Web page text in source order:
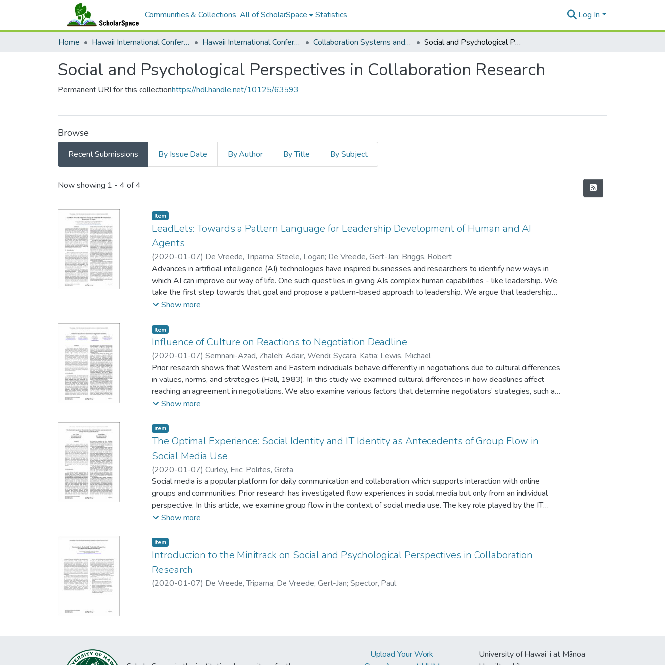
Communities & Collections All of ScholarSpace Statistics Log In
Home Hawaii International Conference on System Sciences (HICSS) Hawaii International Conference on System Sciences 2020 Collaboration Systems and Technologies Social and Psychological Perspectives in Collaboration Research
Social and Psychological Perspectives in Collaboration Research
Permanent URI for this collectionhttps://hdl.handle.net/10125/63593
Browse
Recent Submissions By Issue Date By Author By Title By Subject
Recent Submissions
Now showing 1 - 4 of 4
Item type:
Item,
LeadLets: Towards a Pattern Language for Leadership Development of Human and AI
Agents
(2020-01-07) De Vreede, Triparna; Steele, Logan; De Vreede, Gert-Jan; Briggs, Robert
Advances in artificial intelligence (AI) technologies have inspired businesses and researchers to identify new ways in
which AI can improve our way of life. One such quest lies in giving AIs complex human capabilities - like leadership. We
take the first step towards that goal and propose a pattern-based approach to leadership. We argue that leadership
best practices are actually a series of mini-interventions each of which results in a consistent and desired response
To this end, we introduce LeadLets: A pattern language that codifies named, scripted, and repeatable leadership
techniques that have a predictable influence causing a purposeful effect on one or more individuals. We argue that a
pattern-based approach such as LeadLets can create leadership templates that inform programing leadership behavior
into AI artifacts and designing leaders development programs.
Show more
Item type:
Item,
Influence of Culture on Reactions to Negotiation Deadline
(2020-01-07) Semnani-Azad, Zhaleh; Adair, Wendi; Sycara, Katia; Lewis, Michael
Prior research shows that Western and Eastern individuals behave differently in negotiations due to cultural differences
in values, norms, and strategies (Hall, 1983). In this study we examined cultural differences in how deadlines affect
reaching an agreement in negotiations. We also examine various factors that determine negotiators’ strategies, such as
the number of issues negotiators focus on or the importance placed on relationship building or tasks. Using cultural
varying time deadline. Our sample included East Asian and North American negotiators engaging in an intracultural
negotiation. Our results showed significant main effects. East Asian negotiators were more focused on relationship
building and long-term plans than North American negotiators, who were focused on the tasks and short-term plans.
We discuss interactions of culture and deadline on negotiation process and performance.
Show more
Item type:
Item,
The Optimal Experience: Social Identity and IT Identity as Antecedents of Group Flow in
Social Media Use
(2020-01-07) Curley, Eric; Polites, Greta
Social media is a popular platform for daily communication and collaboration which supports interaction with online
groups and communities. Prior research has investigated flow experiences in social media but only from an individual
perspective. In this article, we examine group flow in the context of social media use. The key role played by the IT
artifact, as well as the social nature of such use, require the addition of two new antecedents to group flow: IT identity
social identification with the group will be strong predictors of group flow experiences. We further propose that group
flow will lead to increased group exploration of the focal technology. Our research thus contributes to the growing
literature on group flow by further developing its nomological network in social media usage contexts.
Show more
Item type:
Item,
Introduction to the Minitrack on Social and Psychological Perspectives in Collaboration
Research
(2020-01-07) De Vreede, Triparna; De Vreede, Gert-Jan; Spector, Paul
Upload Your Work
University of Hawaiʻi at Mānoa